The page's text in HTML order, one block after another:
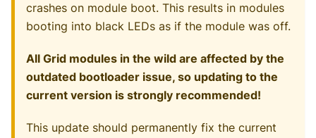
crashes on module boot. This results in modules
booting into black LEDs as if the module was off.
All Grid modules in the wild are affected by the
outdated bootloader issue, so updating to the
current version is strongly recommended!
This update should permanently fix the current